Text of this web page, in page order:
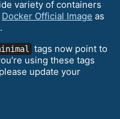
variety of containers
Docker Official Image as
.
tags now point to
using these tags
update your